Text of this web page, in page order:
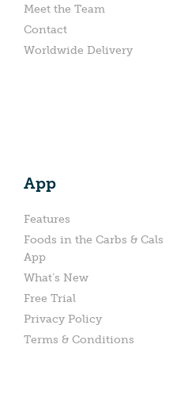
Meet the Team
Contact
Worldwide Delivery
App
Features
Foods in the Carbs & Cals
App
What’s New
Free Trial
Privacy Policy
Terms & Conditions